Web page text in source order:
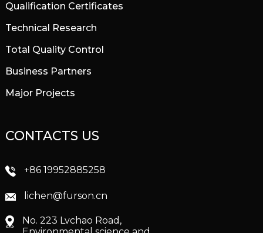
Qualification Certificates
Technical Research
Total Quality Control
Business Partners
Major Projects
CONTACTS US
+86 19952885258
lichen@furson.cn
No. 223 Lvchao Road,